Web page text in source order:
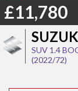
SUV 1.4
(2022/72)
£11,780